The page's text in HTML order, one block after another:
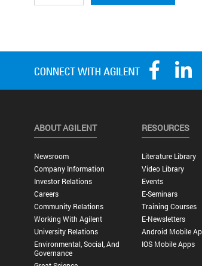
ABOUT AGILENT
Newsroom
Company Information
Investor Relations
Careers
Community Relations
Working With Agilent
University Relations
Environmental, Social, And
Governance
RESOURCES
Literature Library
Video Library
Events
E-Seminars
Training Courses
E-Newsletters
Android Mobile
IOS Mobile Apps